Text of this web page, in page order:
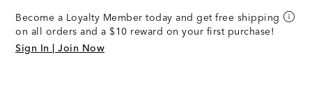
Become a Loyalty Member today and get free shipping
on all orders and a $10 reward on your first purchase!
Sign In | Join Now